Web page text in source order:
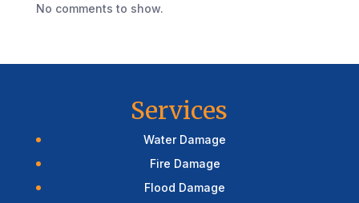
No comments to show.
Services
Water Damage
Fire Damage
Flood Damage